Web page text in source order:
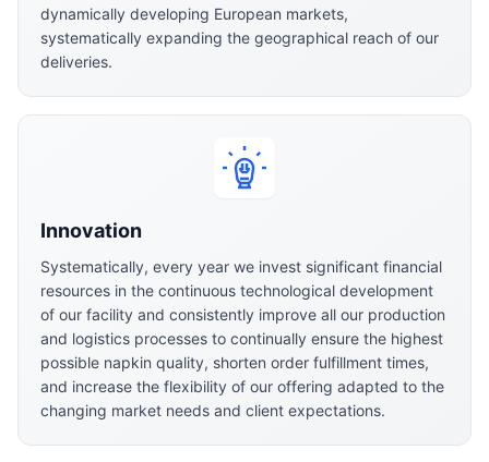
dynamically developing European markets,
systematically expanding the geographical reach of our
deliveries.
Innovation
Systematically, every year we invest significant financial
resources in the continuous technological development
of our facility and consistently improve all our production
and logistics processes to continually ensure the highest
possible napkin quality, shorten order fulfillment times,
and increase the flexibility of our offering adapted to the
changing market needs and client expectations.